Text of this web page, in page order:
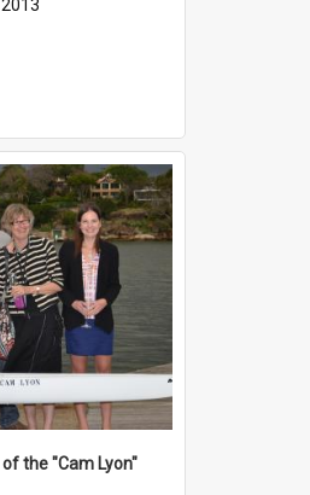
2013
the "Cam Lyon"